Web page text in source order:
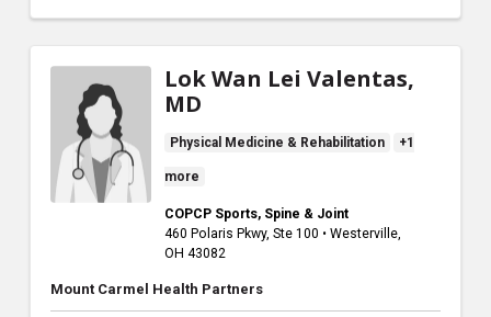
Lok Wan Lei Valentas,
MD
Physical Medicine & Rehabilitation +1
more
COPCP Sports, Spine & Joint
460 Polaris Pkwy, Ste 100 • Westerville,
OH 43082
Mount Carmel Health Partners